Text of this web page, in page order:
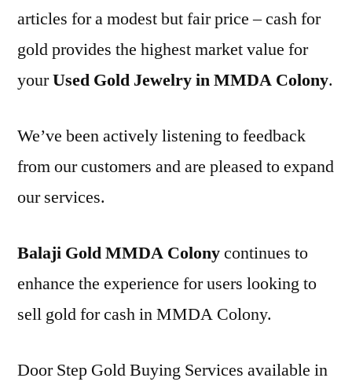
articles for a modest but fair price – cash for
gold provides the highest market value for
yourUsed Gold Jewelry in MMDA Colony.
We’ve been actively listening to feedback
from our customers and are pleased to expand
our services.
Balaji Gold MMDA Colonycontinues to
enhance the experience for users looking to
sell gold for cash in MMDA Colony.
Door Step Gold Buying Services available in